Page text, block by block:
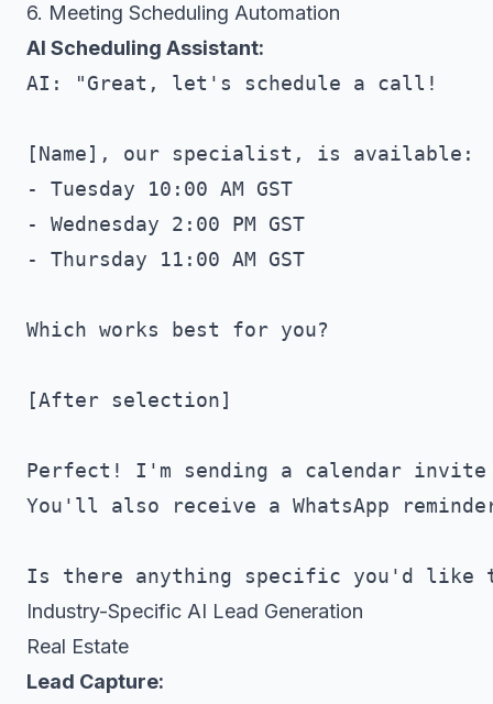
6. Meeting Scheduling Automation
AI Scheduling Assistant:
AI: "Great, let's schedule a call!
[Name], our specialist, is available:
- Tuesday 10:00 AM GST
- Wednesday 2:00 PM GST
- Thursday 11:00 AM GST
Which works best for you?
[After selection]
Perfect! I'm sending a calendar
You'll also receive a WhatsApp
Industry-Specific AI Lead Generation
Real Estate
Lead Capture: